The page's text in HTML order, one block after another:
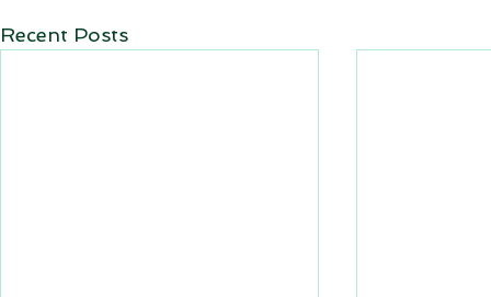
Recent Posts